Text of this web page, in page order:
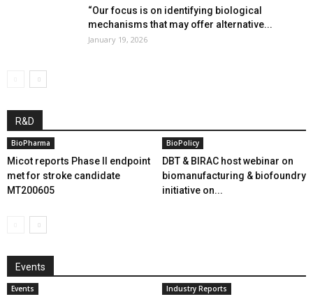
“Our focus is on identifying biological
mechanisms that may offer alternative...
January 19, 2026
R&D
BioPharma
Micot reports Phase II endpoint
met for stroke candidate
MT200605
BioPolicy
DBT & BIRAC host webinar on
biomanufacturing & biofoundry
initiative on...
Events
Events Industry Reports